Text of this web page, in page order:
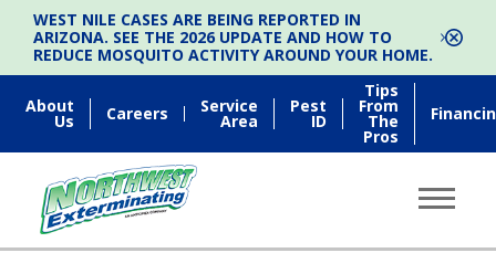
WEST NILE CASES ARE BEING REPORTED IN
ARIZONA. SEE THE 2026 UPDATE AND HOW TO
REDUCE MOSQUITO ACTIVITY AROUND YOUR HOME.
About
Us Careers Service
Area
Pest
ID
Tips
From
The
Pros